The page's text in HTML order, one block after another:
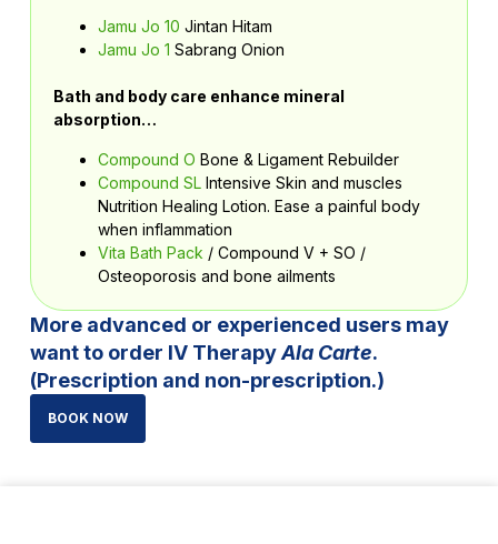
Jamu Jo 10 Jintan Hitam
Jamu Jo 1 Sabrang Onion
Bath and body care enhance mineral
absorption…
Compound O Bone & Ligament Rebuilder
Compound SL Intensive Skin and muscles
Nutrition Healing Lotion. Ease a painful body
when inflammation
Vita Bath Pack / Compound V + SO /
Osteoporosis and bone ailments
More advanced or experienced users may
want to order IV TherapyAla Carte.
(Prescription and non-prescription.)
BOOK NOW